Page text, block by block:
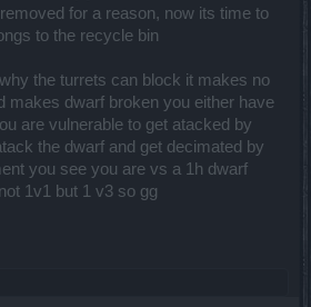
removed for a reason, now its time to
to the recycle bin
the turrets can block it makes no
makes dwarf broken you either have
are vulnerable to get atacked by
the dwarf and get decimated by
you see you are vs a 1h dwarf
1v1 but 1 v3 so gg